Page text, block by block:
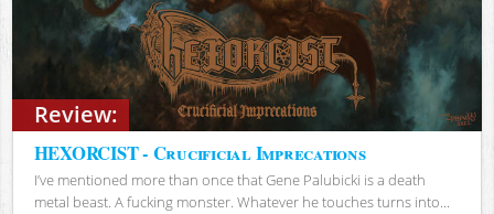
Review:
HEXORCIST - Crucificial Imprecations
I’ve mentioned more than once that Gene Palubicki is a death
metal beast. A fucking monster. Whatever he touches turns into...